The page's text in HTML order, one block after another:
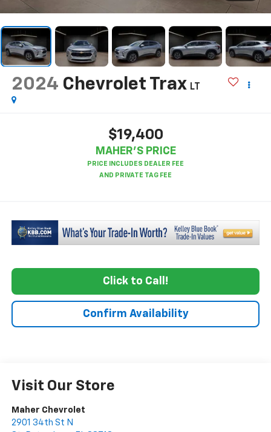
2024 Chevrolet Trax LT
$19,400
MAHER'S PRICE
Click to Call!
Confirm Availability
Visit Our Store
Maher Chevrolet
2901 34th St N